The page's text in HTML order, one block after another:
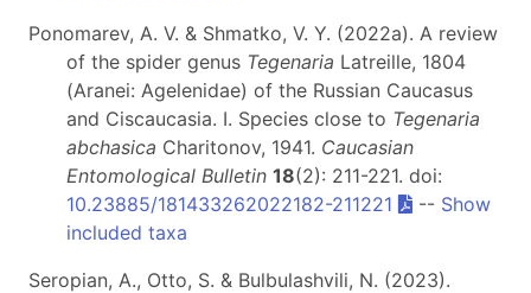
Ponomarev, A. V. & Shmatko, V. Y. (2022a). A review
of the spider genus Tegenaria Latreille, 1804
(Aranei: Agelenidae) of the Russian Caucasus
and Ciscaucasia. I. Species close to Tegenaria
abchasica Charitonov, 1941. Caucasian
Entomological Bulletin 18(2): 211-221. doi:
10.23885/181433262022182-211221
-- Show
included taxa
Seropian, A., Otto, S. & Bulbulashvili, N. (2023).